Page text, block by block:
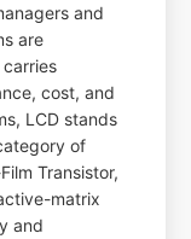
and
are
cost, and
LCD stands
of
Transistor,
matrix
and